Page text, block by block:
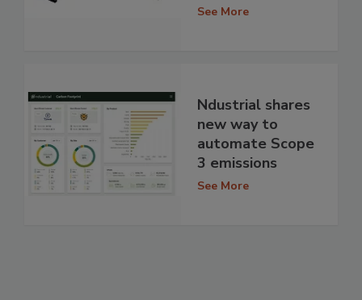
See More
Ndustrial shares
new way to
automate Scope
3 emissions
See More